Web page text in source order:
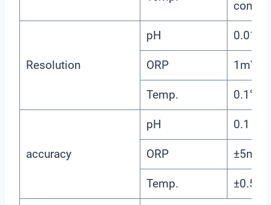
Resolution
pH 0.01
ORP 1mV
Temp. 0.1℃
accuracy
pH 0.1
ORP ±5mV
Temp. ±0.5℃